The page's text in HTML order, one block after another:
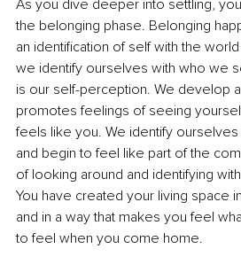
As you dive deeper into settling,
the belonging phase. Belonging
an identification of self with the
we identify ourselves with who we
is our self-perception. We develop
promotes feelings of seeing
feels like you. We identify
and begin to feel like part of the
of looking around and identifying
You have created your living space
and in a way that makes you feel
to feel when you come home.